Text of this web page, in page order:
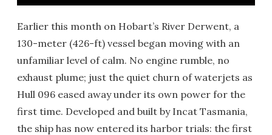
Earlier this month on Hobart’s River Derwent, a
130-meter (426-ft) vessel began moving with an
unfamiliar level of calm. No engine rumble, no
exhaust plume; just the quiet churn of waterjets as
Hull 096 eased away under its own power for the
first time. Developed and built by Incat Tasmania,
the ship has now entered its harbor trials: the first